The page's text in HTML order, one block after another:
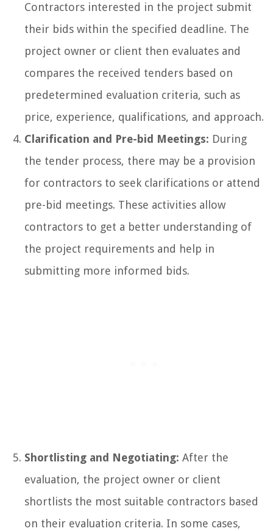
Contractors interested in the project submit
their bids within the specified deadline. The
project owner or client then evaluates and
compares the received tenders based on
predetermined evaluation criteria, such as
price, experience, qualifications, and approach.
Clarification and Pre-bid Meetings: During
the tender process, there may be a provision
for contractors to seek clarifications or attend
pre-bid meetings. These activities allow
contractors to get a better understanding of
the project requirements and help in
submitting more informed bids.
Shortlisting and Negotiating: After the
evaluation, the project owner or client
shortlists the most suitable contractors based
on their evaluation criteria. In some cases,